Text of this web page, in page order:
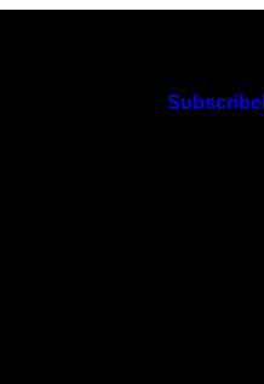
Subscribe